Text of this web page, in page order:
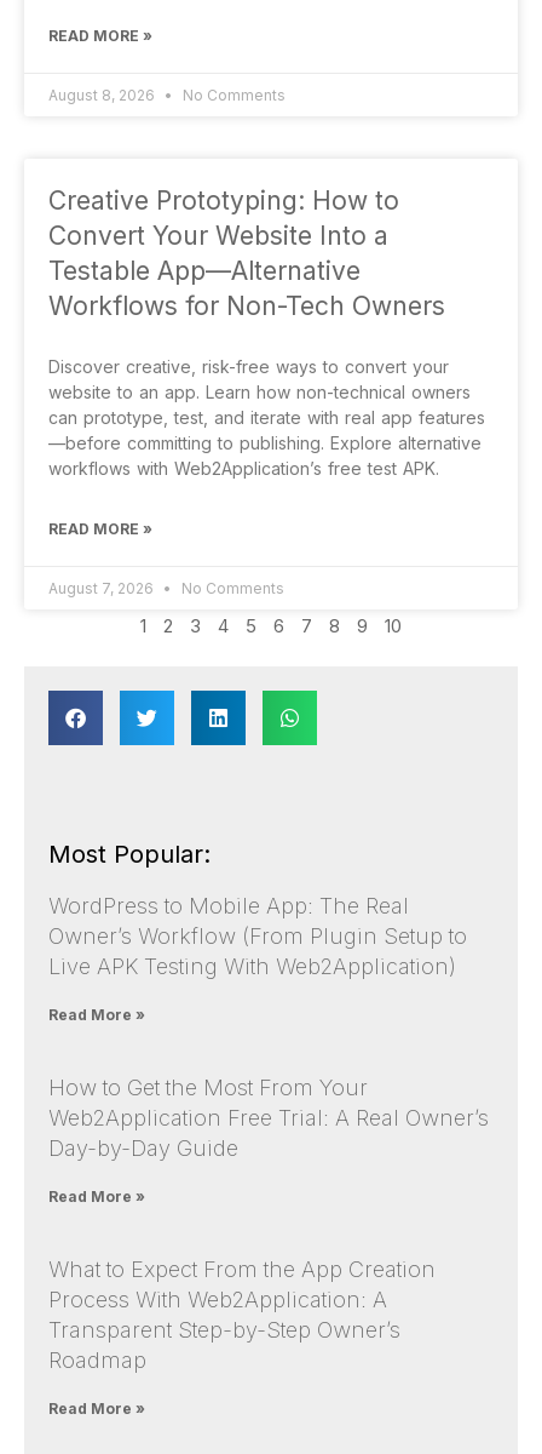
READ MORE »
August 8, 2026 No Comments
Creative Prototyping: How to
Convert Your Website Into a
Testable App—Alternative
Workflows for Non-Tech Owners
Discover creative, risk-free ways to convert your
website to an app. Learn how non-technical owners
can prototype, test, and iterate with real app features
—before committing to publishing. Explore alternative
workflows with Web2Application’s free test APK.
READ MORE »
August 7, 2026 No Comments
1 2 3 4 5 6 7 8 9 10
Most Popular:
WordPress to Mobile App: The Real
Owner’s Workflow (From Plugin Setup to
Live APK Testing With Web2Application)
Read More »
How to Get the Most From Your
Web2Application Free Trial: A Real Owner’s
Day-by-Day Guide
Read More »
What to Expect From the App Creation
Process With Web2Application: A
Transparent Step-by-Step Owner’s
Roadmap
Read More »